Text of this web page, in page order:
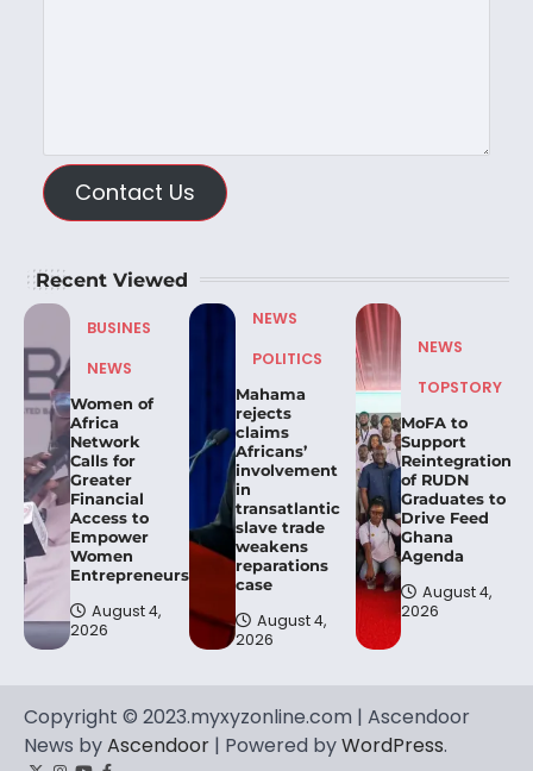
Contact Us
Recent Viewed
BUSINES
NEWS
Women of
Africa
Network
Calls for
Greater
Financial
Access to
Empower
Women
Entrepreneurs.
August 4,
2026
NEWS
POLITICS
Mahama
rejects
claims
Africans’
involvement
in
transatlantic
slave trade
weakens
reparations
case
August 4,
2026
NEWS
TOPSTORY
MoFA to
Support
Reintegration
of RUDN
Graduates to
Drive Feed
Ghana
Agenda
August 4,
2026
Copyright © 2023.myxyzonline.com | Ascendoor
News byAscendoor | Powered byWordPress.